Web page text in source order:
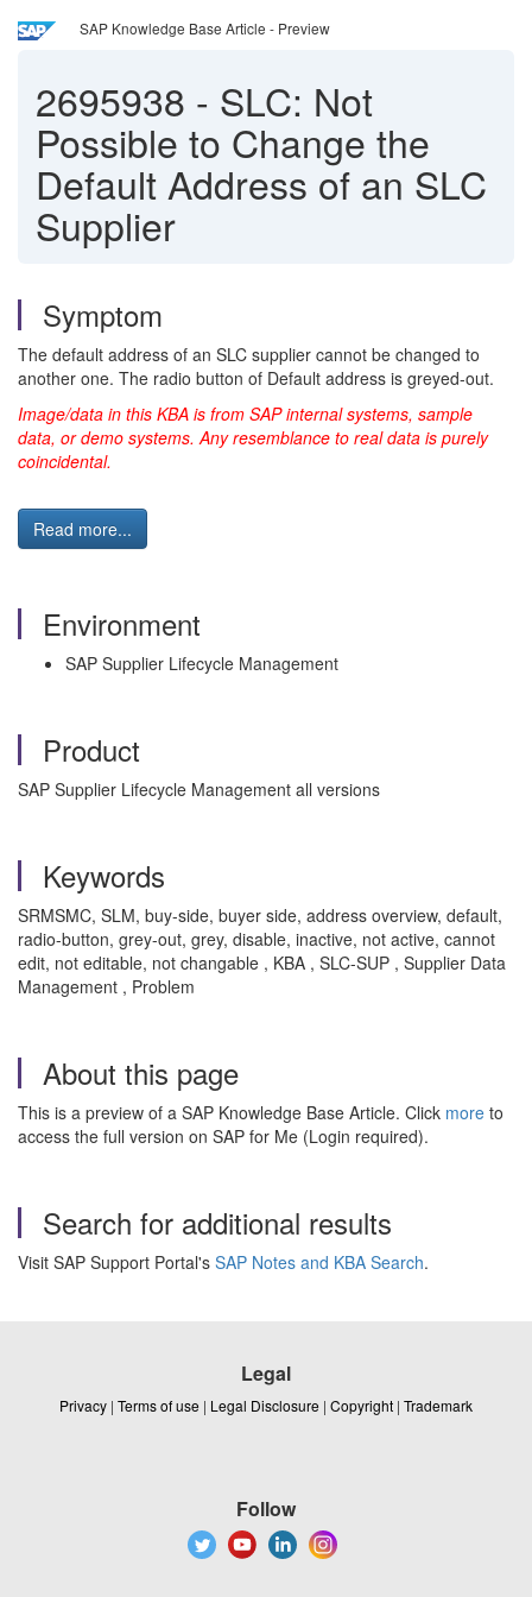
SAP Knowledge Base Article - Preview
2695938 - SLC: Not
Possible to Change the
Default Address of an SLC
Supplier
Symptom
The default address of an SLC supplier cannot be changed to
another one. The radio button of Default address is greyed-out.
Image/data in this KBA is from SAP internal systems, sample
data, or demo systems. Any resemblance to real data is purely
coincidental.
Read more...
Environment
SAP Supplier Lifecycle Management
Product
SAP Supplier Lifecycle Management all versions
Keywords
SRMSMC, SLM, buy-side, buyer side, address overview, default,
radio-button, grey-out, grey, disable, inactive, not active, cannot
edit, not editable, not changable , KBA , SLC-SUP , Supplier Data
Management , Problem
About this page
This is a preview of a SAP Knowledge Base Article. Click more to
access the full version on SAP for Me (Login required).
Search for additional results
Visit SAP Support Portal's SAP Notes and KBA Search.
Legal
Privacy | Terms of use | Legal Disclosure | Copyright | Trademark
Follow